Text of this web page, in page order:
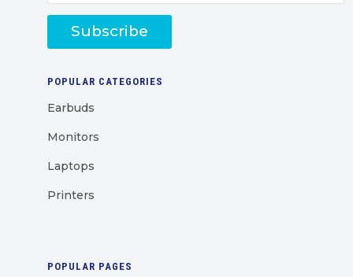
Subscribe
POPULAR CATEGORIES
Earbuds
Monitors
Laptops
Printers
POPULAR PAGES